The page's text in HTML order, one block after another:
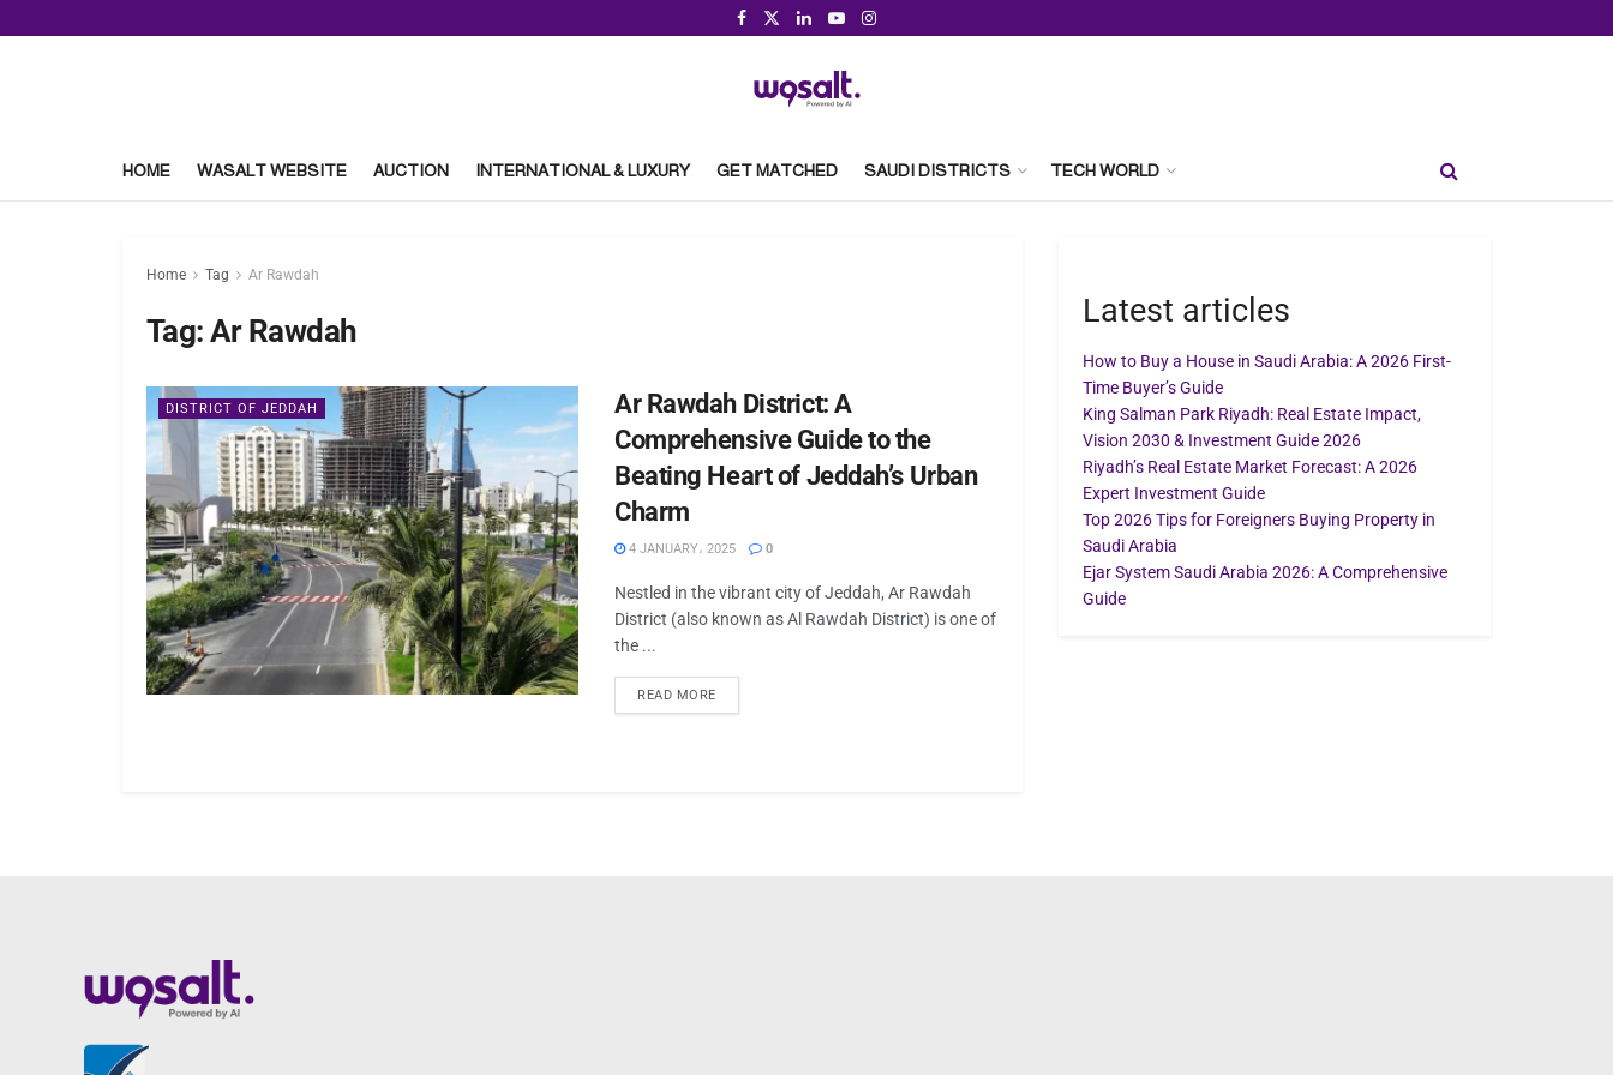
HOME WASALT WEBSITE AUCTION INTERNATIONAL & LUXURY GET MATCHED SAUDI DISTRICTS TECH WORLD
Home Tag Ar Rawdah
Tag:Ar Rawdah
DISTRICT OF JEDDAH
Ar Rawdah District: A
Comprehensive Guide to the
Beating Heart of Jeddah’s Urban
Charm
4 JANUARY، 2025 0
Nestled in the vibrant city of Jeddah, Ar Rawdah
District (also known as Al Rawdah District) is one of
the ...
READ MORE
Latest articles
How to Buy a House in Saudi Arabia: A 2026 First-
Time Buyer’s Guide
King Salman Park Riyadh: Real Estate Impact,
Vision 2030 & Investment Guide 2026
Riyadh’s Real Estate Market Forecast: A 2026
Expert Investment Guide
Top 2026 Tips for Foreigners Buying Property in
Saudi Arabia
Ejar System Saudi Arabia 2026: A Comprehensive
Guide